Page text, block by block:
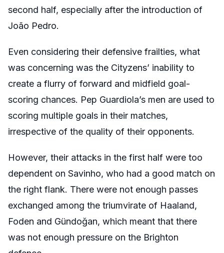
second half, especially after the introduction of
João Pedro.
Even considering their defensive frailties, what
was concerning was the Cityzens’ inability to
create a flurry of forward and midfield goal-
scoring chances. Pep Guardiola’s men are used to
scoring multiple goals in their matches,
irrespective of the quality of their opponents.
However, their attacks in the first half were too
dependent on Savinho, who had a good match on
the right flank. There were not enough passes
exchanged among the triumvirate of Haaland,
Foden and Gündoğan, which meant that there
was not enough pressure on the Brighton